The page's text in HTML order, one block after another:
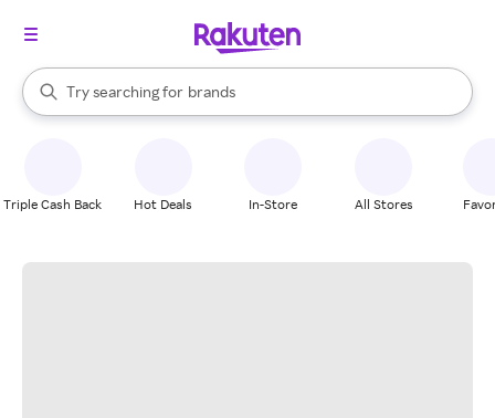
Search Rakuten
Try searching for
stores
brands
groceries
When autocomplete results are available, use the up and down
Triple Cash Back Hot Deals In-Store All Stores